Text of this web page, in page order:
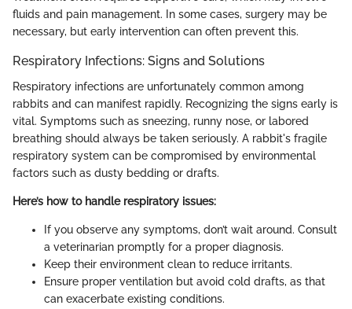
fluids and pain management. In some cases, surgery may be
necessary, but early intervention can often prevent this.
Respiratory Infections: Signs and Solutions
Respiratory infections are unfortunately common among
rabbits and can manifest rapidly. Recognizing the signs early is
vital. Symptoms such as sneezing, runny nose, or labored
breathing should always be taken seriously. A rabbit's fragile
respiratory system can be compromised by environmental
factors such as dusty bedding or drafts.
Here’s how to handle respiratory issues:
If you observe any symptoms, don’t wait around. Consult
a veterinarian promptly for a proper diagnosis.
Keep their environment clean to reduce irritants.
Ensure proper ventilation but avoid cold drafts, as that
can exacerbate existing conditions.